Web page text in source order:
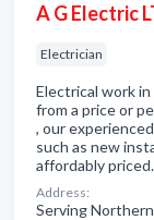
A G Electric
Electrician
Electrical work
from a price or
, our
such as new
affordably priced.
Address:
Serving